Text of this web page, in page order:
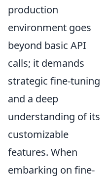
production
environment goes
beyond basic API
calls; it demands
strategic fine-tuning
and a deep
understanding of its
customizable
features. When
embarking on fine-